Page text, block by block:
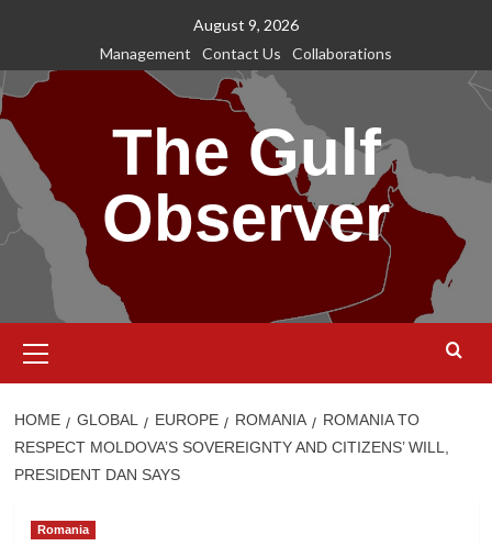
content
August 9, 2026
Management
Contact Us Collaborations
The Gulf
Observer
Menu
HOME GLOBAL EUROPE ROMANIA
ROMANIA TO
RESPECT MOLDOVA’S SOVEREIGNTY AND CITIZENS’ WILL,
PRESIDENT DAN SAYS
Romania